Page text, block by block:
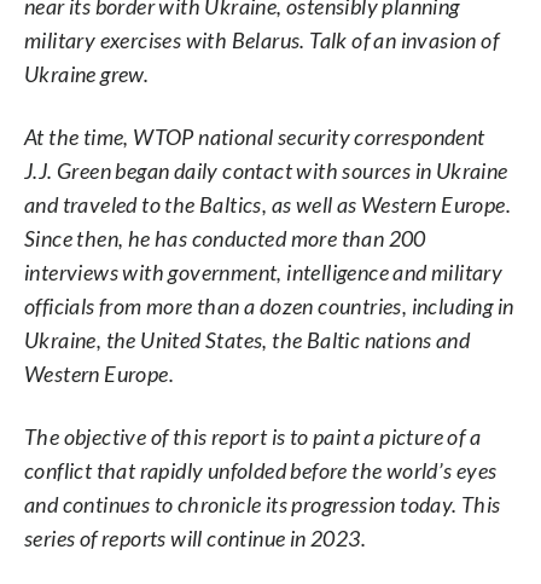
near its border with Ukraine, ostensibly planning
military exercises with Belarus. Talk of an invasion of
Ukraine grew.
At the time, WTOP national security correspondent
J.J. Green began daily contact with sources in Ukraine
and traveled to the Baltics, as well as Western Europe.
Since then, he has conducted more than 200
interviews with government, intelligence and military
officials from more than a dozen countries, including in
Ukraine, the United States, the Baltic nations and
Western Europe.
The objective of this report is to paint a picture of a
conflict that rapidly unfolded before the world’s eyes
and continues to chronicle its progression today. This
series of reports will continue in 2023.